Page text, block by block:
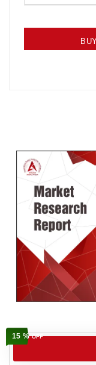
15 %OFF